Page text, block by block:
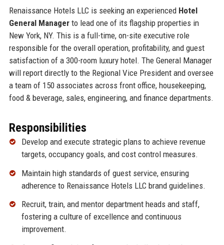
Renaissance Hotels LLC is seeking an experienced Hotel
General Managerto lead one of its flagship properties in
New York, NY. This is a full-time, on-site executive role
responsible for the overall operation, profitability, and guest
satisfaction of a 300-room luxury hotel. The General Manager
will report directly to the Regional Vice President and oversee
a team of 150 associates across front office, housekeeping,
food & beverage, sales, engineering, and finance departments.
Responsibilities
Develop and execute strategic plans to achieve revenue
targets, occupancy goals, and cost control measures.
Maintain high standards of guest service, ensuring
adherence to Renaissance Hotels LLC brand guidelines.
Recruit, train, and mentor department heads and staff,
fostering a culture of excellence and continuous
improvement.